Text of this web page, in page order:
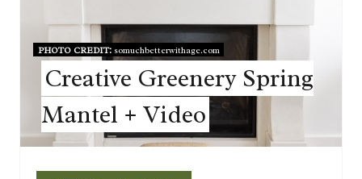
PHOTO CREDIT:somuchbetterwithage.com
Creative Greenery Spring
Mantel + Video